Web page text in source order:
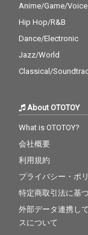
Anime/Game/
Hip Hop/R&B
Dance/Electronic
Jazz/World
Classical/
About OTOTOY
What is OTOTOY?
会社概要
利用規約
プライバシー・ポ
特定商取引法に基
外部データ連携し
スについて